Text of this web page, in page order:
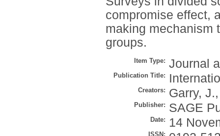
compromise effect,
making mechanism
groups.
Item Type: Journal
Publication Title:
Creators: Garry, J.
Publisher: SAGE
Date: 14
ISSN: